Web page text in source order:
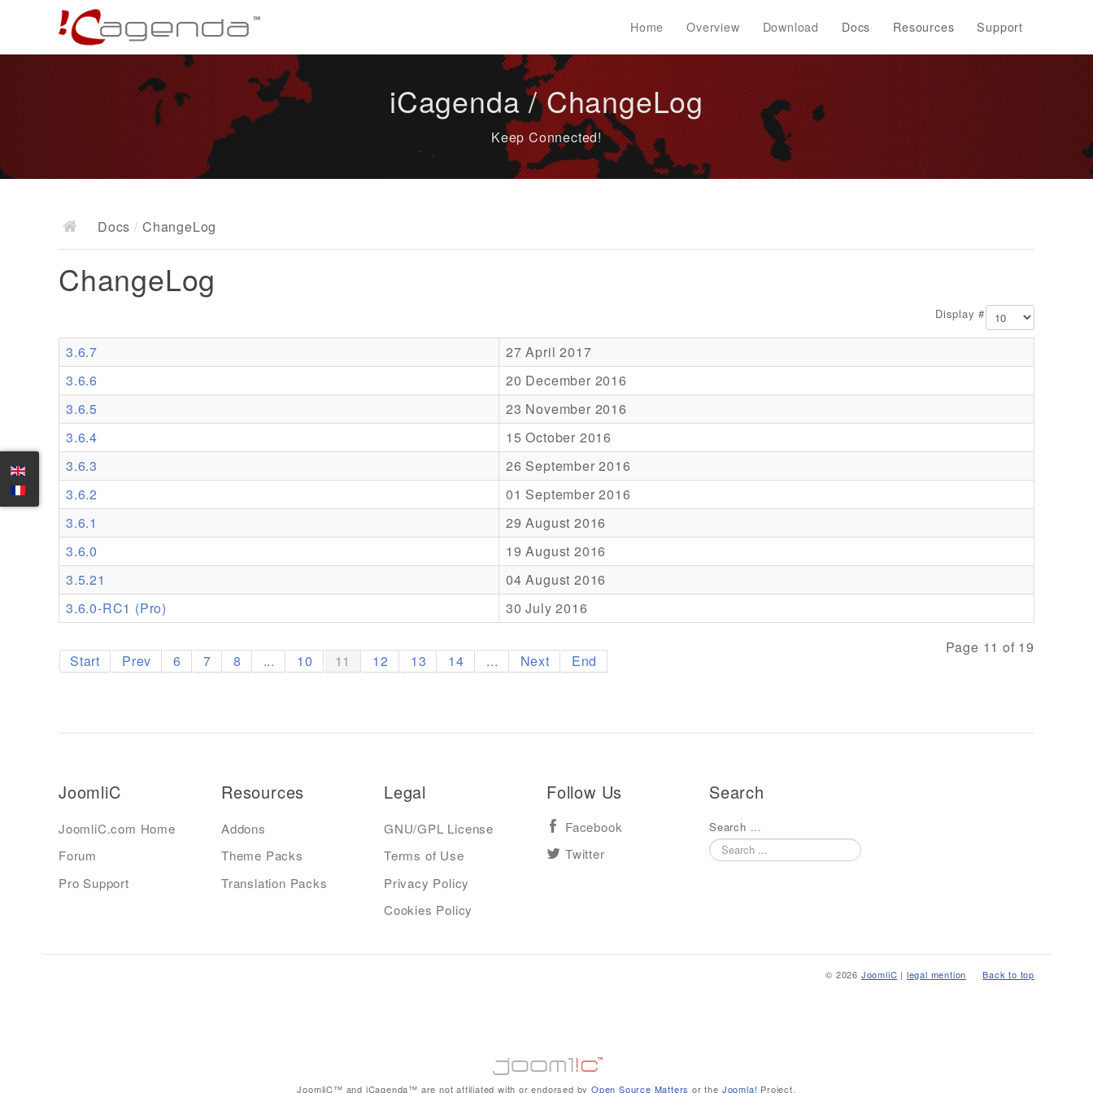
Home Overview Download Docs Resources Support
iCagenda / ChangeLog
Keep Connected!
Docs / ChangeLog
ChangeLog
Display #
3.6.7
27 April 2017
3.6.6
20 December 2016
3.6.5
23 November 2016
3.6.4
15 October 2016
3.6.3
26 September 2016
3.6.2
01 September 2016
3.6.1
29 August 2016
3.6.0
19 August 2016
3.5.21
04 August 2016
3.6.0-RC1 (Pro)
30 July 2016
Page 11 of 19
Start Prev 6 7 8 ... 10 11 12 13 14 ... Next End
JoomliC
JoomliC.com Home
Forum
Pro Support
Resources
Addons
Theme Packs
Translation Packs
Legal
GNU/GPL License
Terms of Use
Privacy Policy
Cookies Policy
Follow Us
Facebook
Twitter
Search
Search ...
Back to top
© 2026 JoomliC | legal mention
JoomliC™ and iCagenda™ are not affiliated with or endorsed byOpen Source Matters or the Joomla! Project.